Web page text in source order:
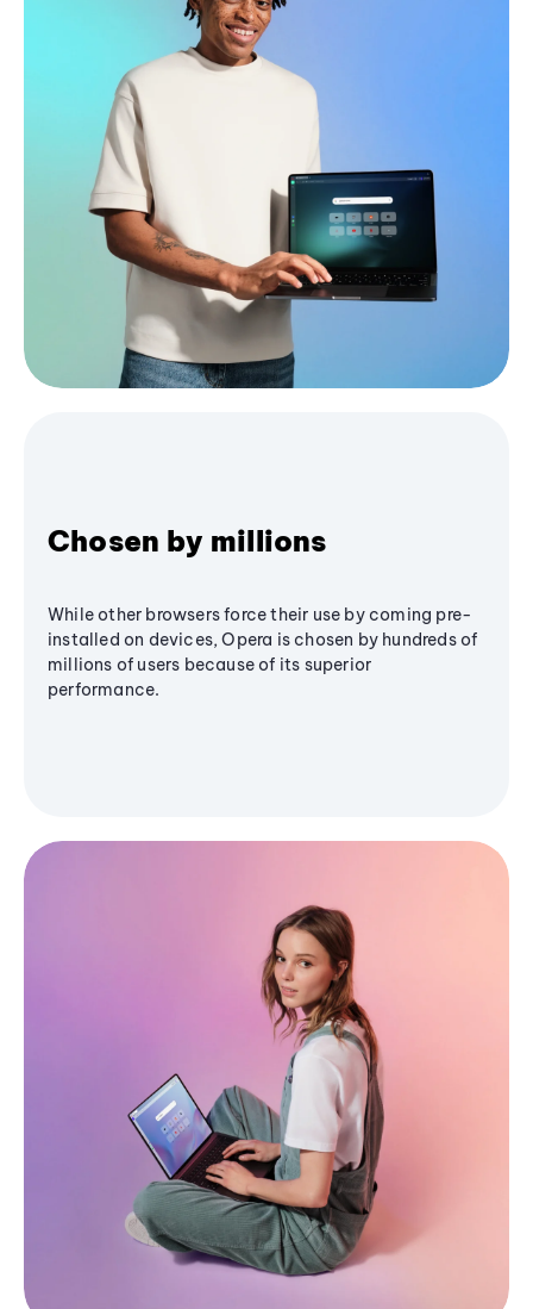
Chosen by millions
While other browsers force their use by coming pre-
installed on devices, Opera is chosen by hundreds of
millions of users because of its superior
performance.